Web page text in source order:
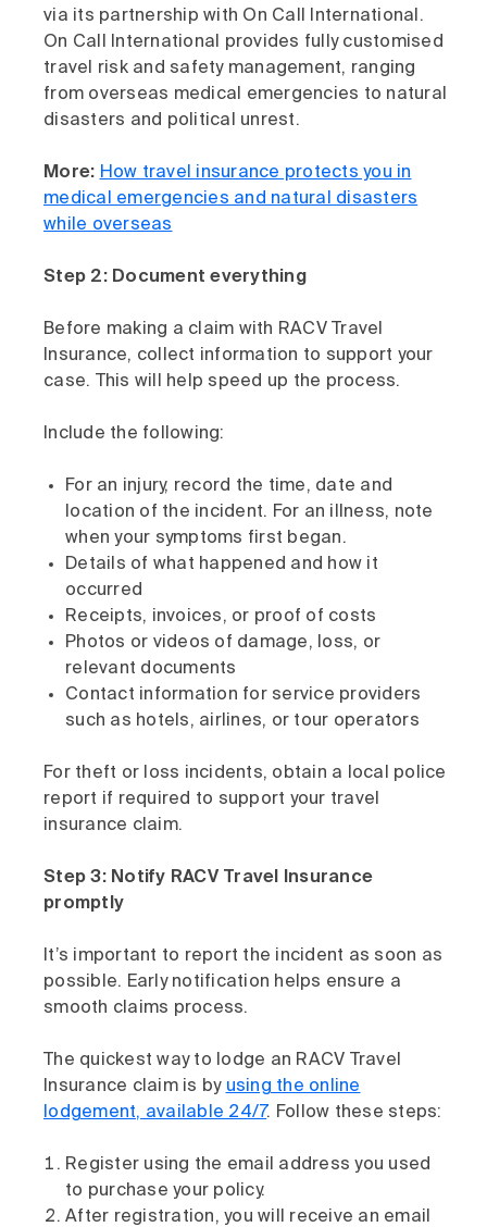
via its partnership with On Call International.
On Call International provides fully customised
travel risk and safety management, ranging
from overseas medical emergencies to natural
disasters and political unrest.
More: How travel insurance protects you in
medical emergencies and natural disasters
while overseas
Step 2: Document everything
Before making a claim with RACV Travel
Insurance, collect information to support your
case. This will help speed up the process.
Include the following:
For an injury, record the time, date and
location of the incident. For an illness, note
when your symptoms first began.
Details of what happened and how it
occurred
Receipts, invoices, or proof of costs
Photos or videos of damage, loss, or
relevant documents
Contact information for service providers
such as hotels, airlines, or tour operators
For theft or loss incidents, obtain a local police
report if required to support your travel
insurance claim.
Step 3: Notify RACV Travel Insurance
promptly
It’s important to report the incident as soon as
possible. Early notification helps ensure a
smooth claims process.
The quickest way to lodge an RACV Travel
Insurance claim is by using the online
lodgement, available 24/7. Follow these steps:
Register using the email address you used
to purchase your policy.
After registration, you will receive an email